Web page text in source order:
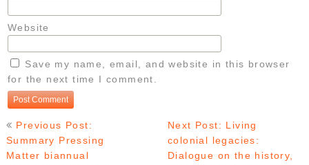
Website
Save my name, email, and website in this browser
for the next time I comment.
navigation
Previous Post:
Summary Pressing
Matter biannual
Next Post: Living
colonial legacies:
Dialogue on the history,